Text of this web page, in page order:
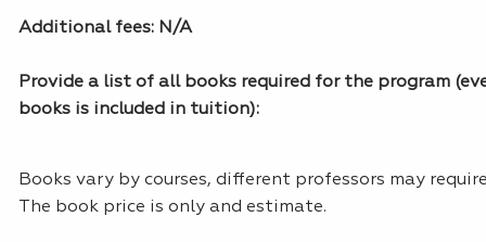
Additional fees: N/A
Provide a list of all books required for the program
books is included in tuition):
Books vary by courses, different professors may
The book price is only and estimate.